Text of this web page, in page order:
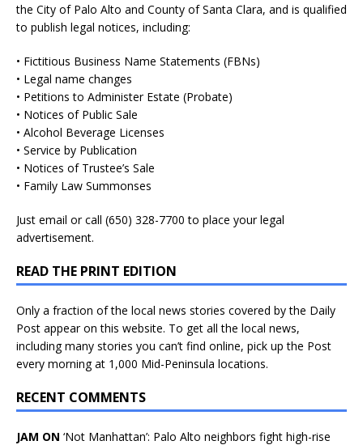
the City of Palo Alto and County of Santa Clara, and is qualified
to publish legal notices, including:
• Fictitious Business Name Statements (FBNs)
• Legal name changes
• Petitions to Administer Estate (Probate)
• Notices of Public Sale
• Alcohol Beverage Licenses
• Service by Publication
• Notices of Trustee’s Sale
• Family Law Summonses
Just email or call (650) 328-7700 to place your legal
advertisement.
READ THE PRINT EDITION
Only a fraction of the local news stories covered by the Daily
Post appear on this website. To get all the local news,
including many stories you can’t find online, pick up the Post
every morning at 1,000 Mid-Peninsula locations.
RECENT COMMENTS
JAM ON ‘Not Manhattan’: Palo Alto neighbors fight high-rise